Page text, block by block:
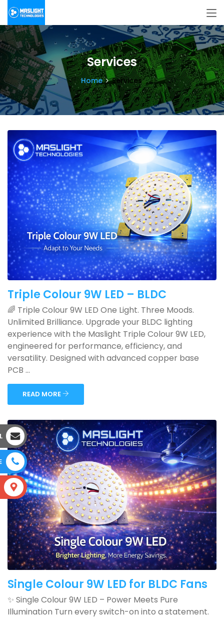
Services
Home Services
Triple Colour 9W LED – BLDC
🌈 Triple Colour 9W LED One Light. Three Moods.
Unlimited Brilliance. Upgrade your BLDC lighting
experience with the Maslight Triple Colour 9W LED,
engineered for performance, efficiency, and
versatility. Designed with advanced copper base
PCB ...
READ MORE
Single Colour 9W LED for BLDC Fans
✨ Single Colour 9W LED – Power Meets Pure
Illumination Turn every switch-on into a statement.